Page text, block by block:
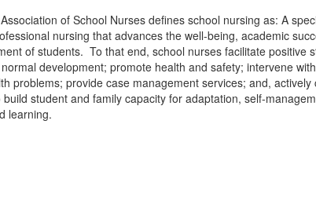
of School Nurses defines school nursing as: A
nursing that advances the well-being, academic
of students. To that end, school nurses facilitate positive
development; promote health and safety; intervene
problems; provide case management services; and, actively
student and family capacity for adaptation, self-
learning.